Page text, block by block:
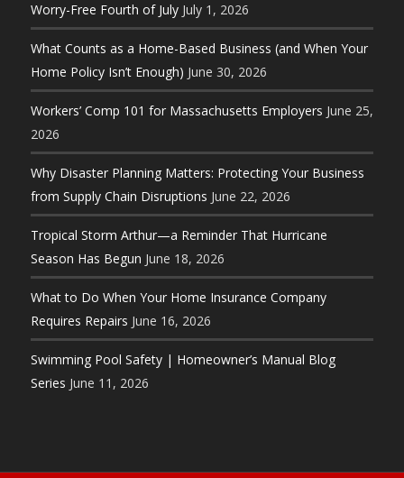
Worry-Free Fourth of July July 1, 2026
What Counts as a Home-Based Business (and When Your
Home Policy Isn’t Enough) June 30, 2026
Workers’ Comp 101 for Massachusetts Employers June 25,
2026
Why Disaster Planning Matters: Protecting Your Business
from Supply Chain Disruptions June 22, 2026
Tropical Storm Arthur—a Reminder That Hurricane
Season Has Begun June 18, 2026
What to Do When Your Home Insurance Company
Requires Repairs June 16, 2026
Swimming Pool Safety | Homeowner’s Manual Blog
Series June 11, 2026